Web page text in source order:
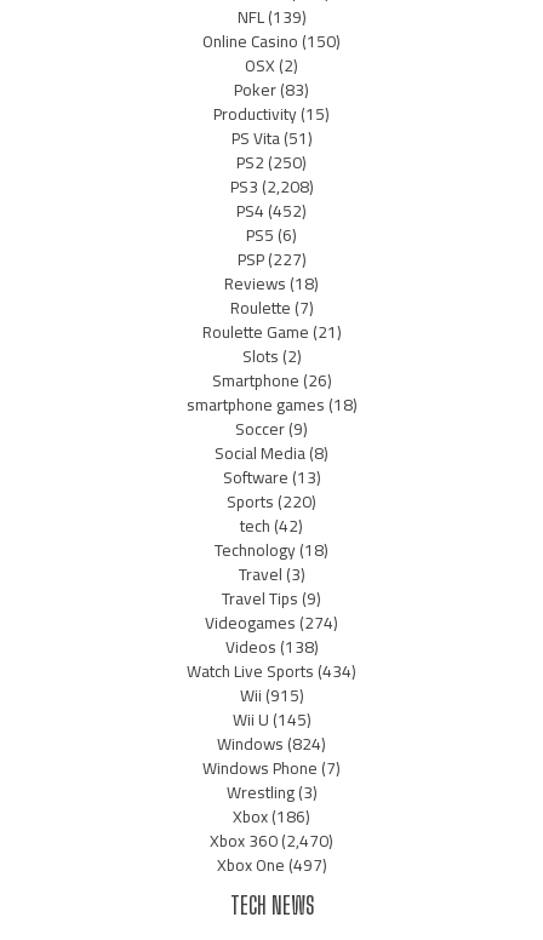
NFL(139)
Online Casino(150)
OSX(2)
Poker(83)
Productivity(15)
PS Vita(51)
PS2(250)
PS3(2,208)
PS4(452)
PS5(6)
PSP(227)
Reviews(18)
Roulette(7)
Roulette Game(21)
Slots(2)
Smartphone(26)
smartphone games(18)
Soccer(9)
Social Media(8)
Software(13)
Sports(220)
tech(42)
Technology(18)
Travel(3)
Travel Tips(9)
Videogames(274)
Videos(138)
Watch Live Sports(434)
Wii(915)
Wii U(145)
Windows(824)
Windows Phone(7)
Wrestling(3)
Xbox(186)
Xbox 360(2,470)
Xbox One(497)
TECH NEWS